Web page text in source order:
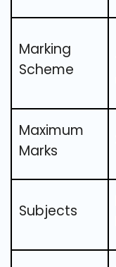
Marking
Scheme
Maximum
Marks
Subjects